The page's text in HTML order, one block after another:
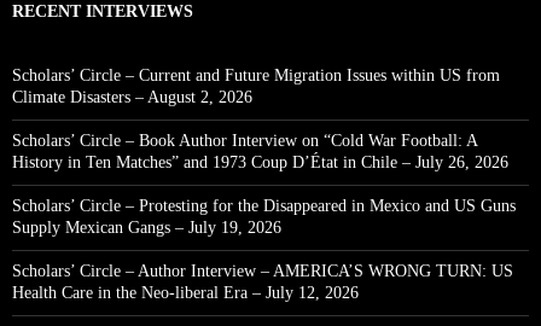
RECENT INTERVIEWS
Scholars’ Circle – Current and Future Migration Issues within US from
Climate Disasters – August 2, 2026
Scholars’ Circle – Book Author Interview on “Cold War Football: A
History in Ten Matches” and 1973 Coup D’État in Chile – July 26, 2026
Scholars’ Circle – Protesting for the Disappeared in Mexico and US Guns
Supply Mexican Gangs – July 19, 2026
Scholars’ Circle – Author Interview – AMERICA’S WRONG TURN: US
Health Care in the Neo-liberal Era – July 12, 2026